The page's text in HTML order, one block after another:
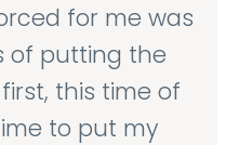
for me was
of putting the
this time of
to put my